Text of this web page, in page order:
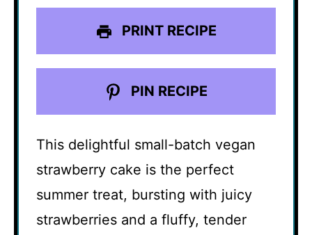
PRINT RECIPE
PIN RECIPE
This delightful small-batch vegan
strawberry cake is the perfect
summer treat, bursting with juicy
strawberries and a fluffy, tender